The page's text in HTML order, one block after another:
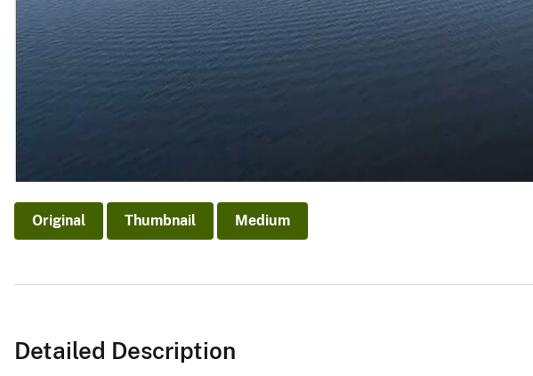
Original Thumbnail Medium
Detailed Description